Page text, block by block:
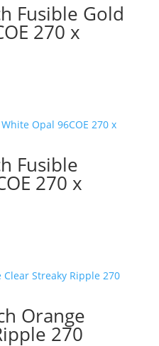
Fusible Gold
270 x
Fusible
270 x
Orange
270